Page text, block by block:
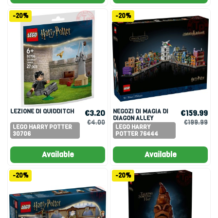
-20%
LEZIONE DI QUIDDITCH
LEGO HARRY POTTER
30706
€3.20
€4.00
Available
-20%
NEGOZI DI MAGIA DI
DIAGON ALLEY
LEGO HARRY
POTTER 76444
€159.99
€199.99
Available
-20% -20%